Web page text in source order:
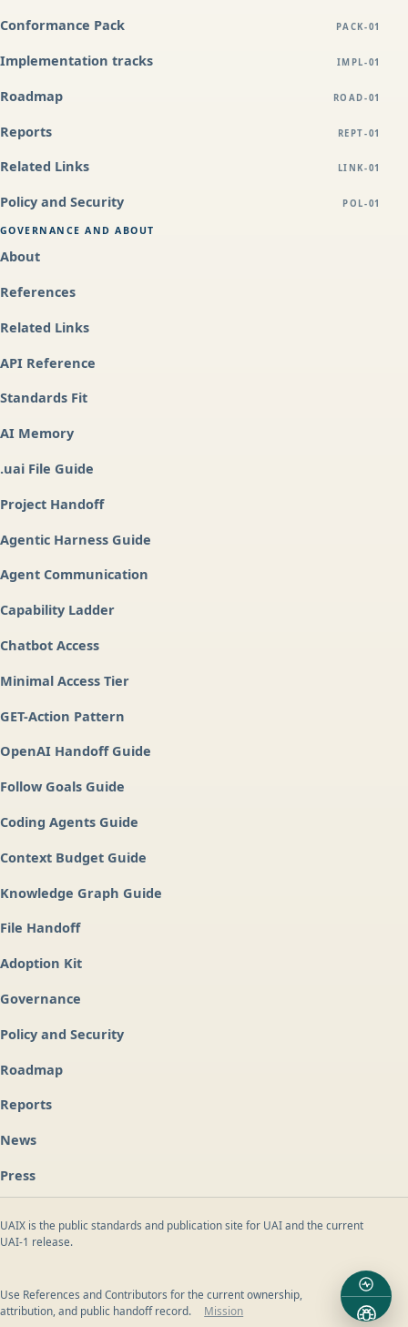
Conformance Pack PACK-01
Implementation tracks IMPL-01
Roadmap ROAD-01
Reports REPT-01
Related Links LINK-01
Policy and Security POL-01
GOVERNANCE AND ABOUT
About
References
Related Links
API Reference
Standards Fit
AI Memory
.uai File Guide
Project Handoff
Agentic Harness Guide
Agent Communication
Capability Ladder
Chatbot Access
Minimal Access Tier
GET-Action Pattern
OpenAI Handoff Guide
Follow Goals Guide
Coding Agents Guide
Context Budget Guide
Knowledge Graph Guide
File Handoff
Adoption Kit
Governance
Policy and Security
Roadmap
Reports
News
Press
UAIX is the public standards and publication site for UAI and the current
UAI-1 release.
Use References and Contributors for the current ownership,
attribution, and public handoff record.
Mission